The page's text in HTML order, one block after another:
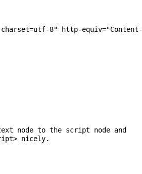
charset=utf-8" http-equiv="Content-
node to the script node and
nicely.